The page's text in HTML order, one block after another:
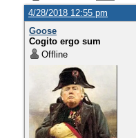
4/28/2018 12:55 pm
Goose
Cogito ergo sum
Offline